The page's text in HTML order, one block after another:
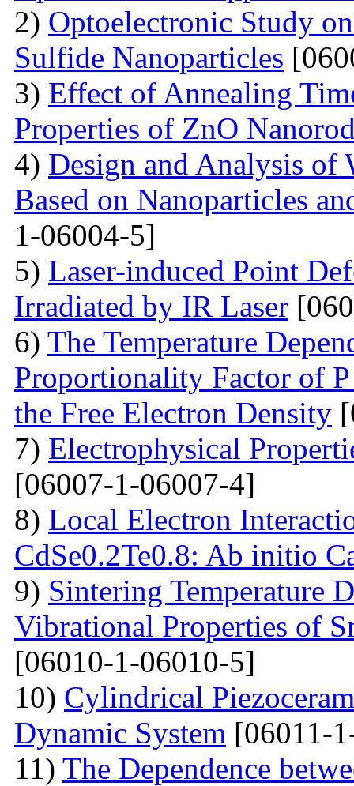
2) Optoelectronic Study
Sulfide Nanoparticles
3) Effect of Annealing
Properties of ZnO
4) Design and Analysis of
Based on Nanoparticles
1-06004-5]
5) Laser-induced Point
Irradiated by IR Laser
6) The Temperature
Proportionality Factor of
the Free Electron Density
7) Electrophysical
[06007-1-06007-4]
8) Local Electron
CdSe0.2Te0.8: Ab initio
9) Sintering Temperature
Vibrational Properties of
[06010-1-06010-5]
10) Cylindrical
Dynamic System [06011-
11) The Dependence